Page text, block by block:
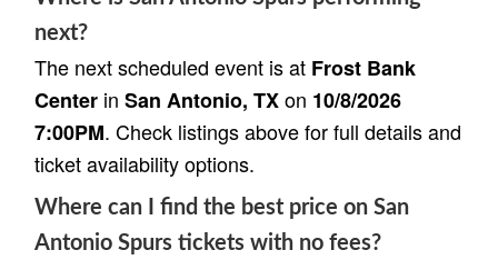
next?
The next scheduled event is at Frost Bank
Center in San Antonio, TXon 10/8/2026
7:00PM. Check listings above for full details and
ticket availability options.
Where can I find the best price on San
Antonio Spurs tickets with no fees?